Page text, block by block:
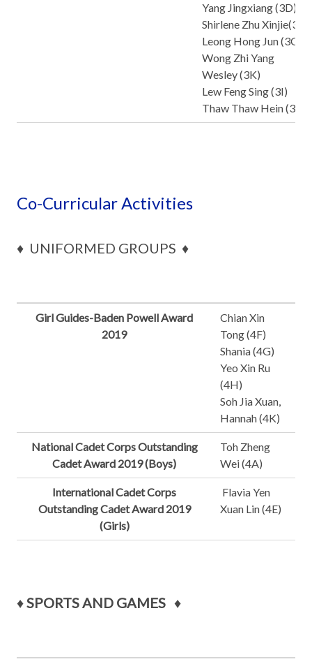
Yang Jingxiang (3D)
Shirlene Zhu Xinjie(3F)
Leong Hong Jun (3G)
Wong Zhi Yang
Wesley (3K)
Lew Feng Sing (3I)
Thaw Thaw Hein (3I)
Co-Curricular Activities
♦ UNIFORMED GROUPS ♦
Girl Guides-Baden Powell Award
2019
Chian Xin
Tong (4F)
Shania (4G)
Yeo Xin Ru
(4H)
Soh Jia Xuan,
Hannah (4K)
National Cadet Corps Outstanding
Cadet Award 2019 (Boys)
Toh Zheng
Wei (4A)
International Cadet Corps
Outstanding Cadet Award 2019
(Girls)
Flavia Yen
Xuan Lin (4E)
♦SPORTS AND GAMES ♦